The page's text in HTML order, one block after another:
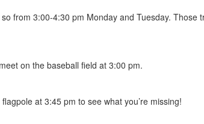
from 3:00-4:30 pm Monday and Tuesday. Those
on the baseball field at 3:00 pm.
at 3:45 pm to see what you’re missing!